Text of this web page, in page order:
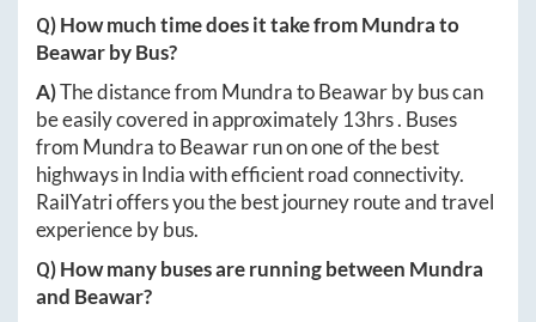
Q) How much time does it take fromMundrato
Beawarby Bus?
A)The distance from MundratoBeawarby bus can
be easily covered in approximately 13hrs. Buses
from MundratoBeawarrun on one of the best
highways in India with efficient road connectivity.
RailYatri offers you the best journey route and travel
experience by bus.
Q) How many buses are running between Mundra
and Beawar?